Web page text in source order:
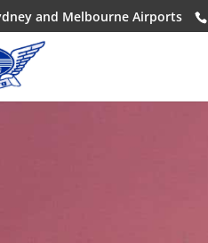
and Melbourne Airports